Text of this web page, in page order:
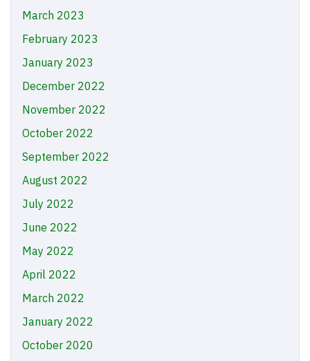
March 2023
February 2023
January 2023
December 2022
November 2022
October 2022
September 2022
August 2022
July 2022
June 2022
May 2022
April 2022
March 2022
January 2022
October 2020